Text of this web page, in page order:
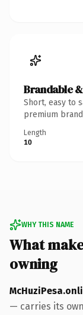
Brandable
Short, easy to
premium
Length
10
WHY THIS NAME
What
owning
— carries its